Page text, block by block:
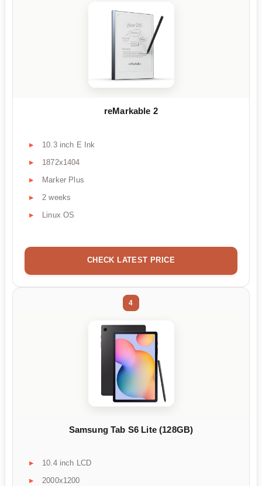
reMarkable 2
10.3 inch E Ink
1872x1404
Marker Plus
2 weeks
Linux OS
CHECK LATEST PRICE
4
Samsung Tab S6 Lite (128GB)
10.4 inch LCD
2000x1200